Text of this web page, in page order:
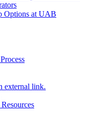
Options at UAB
external link.